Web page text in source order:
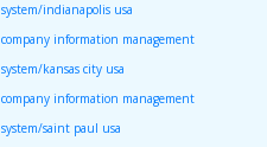
system/indianapolis usa
company information management
system/kansas city usa
company information management
system/saint paul usa